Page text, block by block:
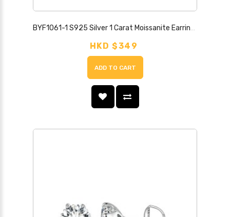
BYF1061-1 S925 Silver 1 Carat Moissanite Earrings
HKD $349
ADD TO CART